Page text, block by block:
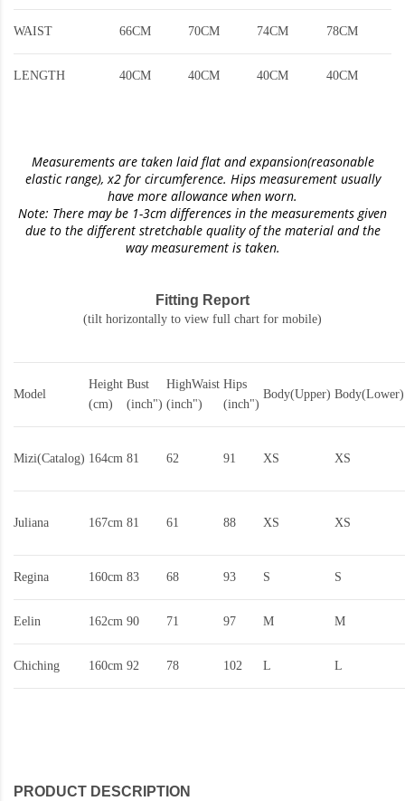
WAIST 66CM 70CM 74CM 78CM
LENGTH 40CM 40CM 40CM 40CM
Measurements are taken laid flat and expansion(reasonable
elastic range), x2 for circumference. Hips measurement usually
have more allowance when worn.
Note: There may be 1-3cm differences in the measurements given
due to the different stretchable quality of the material and the
way measurement is taken.
Fitting Report
(tilt horizontally to view full chart for mobile)
Model
Height
(cm)
Bust
(inch")
HighWaist
(inch")
Hips
(inch")
Body(Upper) Body(Lower)
Mizi(Catalog) 164cm 81 62 91 XS XS
Juliana 167cm 81 61 88 XS XS
Regina 160cm 83 68 93 S S
Eelin 162cm 90 71 97 M M
Chiching 160cm 92 78 102 L L
PRODUCT DESCRIPTION